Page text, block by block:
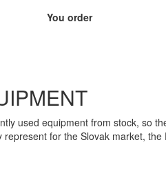
You order
used equipment from stock, so
represent for the Slovak market,